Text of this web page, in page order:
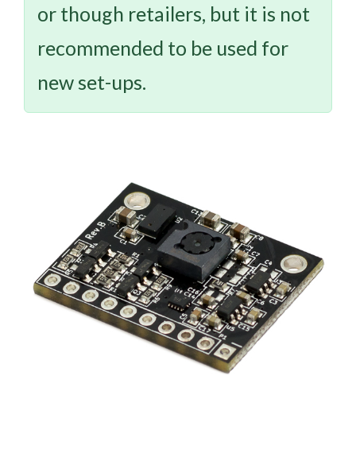
or though retailers, but it is not
recommended to be used for
new set-ups.